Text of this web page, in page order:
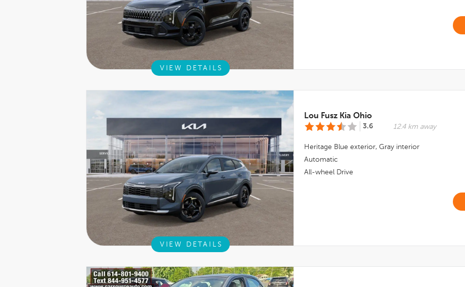
VIEW DETAILS
Lou Fusz Kia Ohio
3.6 12.4 km away
Heritage Blue exterior, Gray interior
Automatic
All-wheel Drive
VIEW DETAILS